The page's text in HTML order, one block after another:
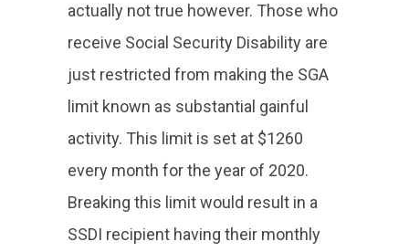
actually not true however. Those who
receive Social Security Disability are
just restricted from making the SGA
limit known as substantial gainful
activity. This limit is set at $1260
every month for the year of 2020.
Breaking this limit would result in a
SSDI recipient having their monthly